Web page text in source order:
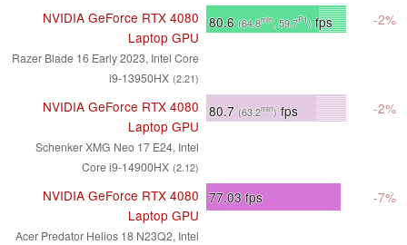
NVIDIA GeForce RTX 4080
Laptop GPU
Razer Blade 16 Early 2023, Intel Core
i9-13950HX (2.21)
80.6 (64.8min, 59.7P1) fps -2%
NVIDIA GeForce RTX 4080
Laptop GPU
Schenker XMG Neo 17 E24, Intel
Core i9-14900HX (2.12)
80.7 (63.2min) fps -2%
NVIDIA GeForce RTX 4080
Laptop GPU
Acer Predator Helios 18 N23Q2, Intel
77.03fps -7%